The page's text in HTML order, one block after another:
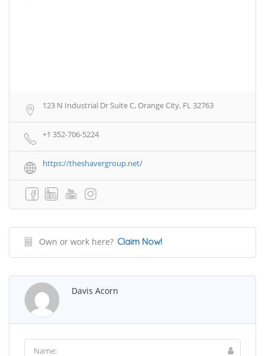
123 N Industrial Dr Suite C, Orange City, FL 32763
+1 352-706-5224
https://theshavergroup.net/
Own or work here? Claim Now!
Davis Acorn